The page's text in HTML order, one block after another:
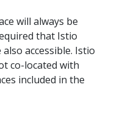
will always be
that Istio
accessible. Istio
co-located with
included in the